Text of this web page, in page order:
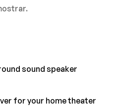
sound speaker
for your home theater